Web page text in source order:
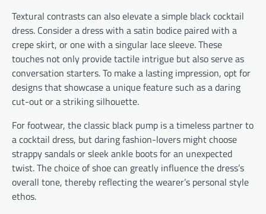
Textural contrasts can also elevate a simple black cocktail
dress. Consider a dress with a satin bodice paired with a
crepe skirt, or one with a singular lace sleeve. These
touches not only provide tactile intrigue but also serve as
conversation starters. To make a lasting impression, opt for
designs that showcase a unique feature such as a daring
cut-out or a striking silhouette.
For footwear, the classic black pump is a timeless partner to
a cocktail dress, but daring fashion-lovers might choose
strappy sandals or sleek ankle boots for an unexpected
twist. The choice of shoe can greatly influence the dress’s
overall tone, thereby reflecting the wearer’s personal style
ethos.